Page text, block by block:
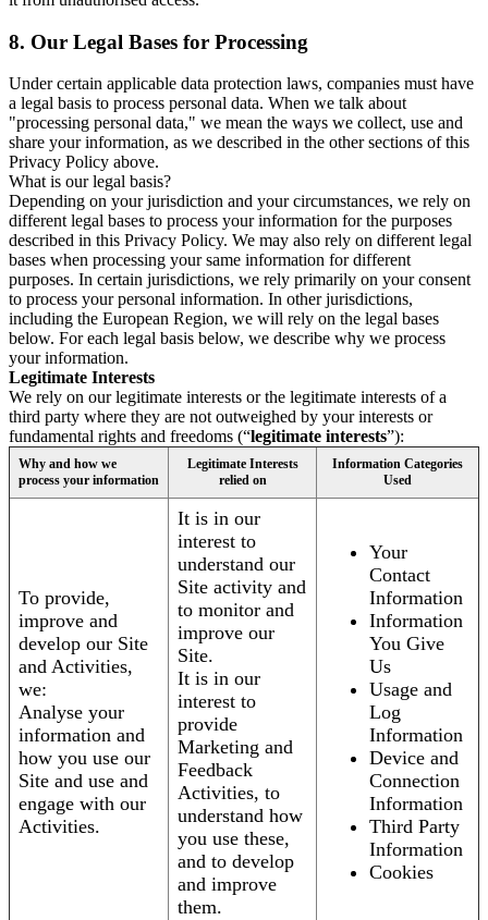
8. Our Legal Bases for Processing
Under certain applicable data protection laws, companies must have
a legal basis to process personal data. When we talk about
"processing personal data," we mean the ways we collect, use and
share your information, as we described in the other sections of this
Privacy Policy above.
What is our legal basis?
Depending on your jurisdiction and your circumstances, we rely on
different legal bases to process your information for the purposes
described in this Privacy Policy. We may also rely on different legal
bases when processing your same information for different
purposes. In certain jurisdictions, we rely primarily on your consent
to process your personal information. In other jurisdictions,
including the European Region, we will rely on the legal bases
below. For each legal basis below, we describe why we process
your information.
Legitimate Interests
We rely on our legitimate interests or the legitimate interests of a
third party where they are not outweighed by your interests or
fundamental rights and freedoms (“legitimate interests”):
Why and how we
process your information
Legitimate Interests
relied on
Information Categories
Used
To provide,
improve and
develop our Site
and Activities,
we:
Analyse your
information and
how you use our
Site and use and
engage with our
Activities.
It is in our
interest to
understand our
Site activity and
to monitor and
improve our
Site.
It is in our
interest to
provide
Marketing and
Feedback
Activities, to
understand how
you use these,
and to develop
and improve
them.
Your
Contact
Information
Information
You Give
Us
Usage and
Log
Information
Device and
Connection
Information
Third Party
Information
Cookies